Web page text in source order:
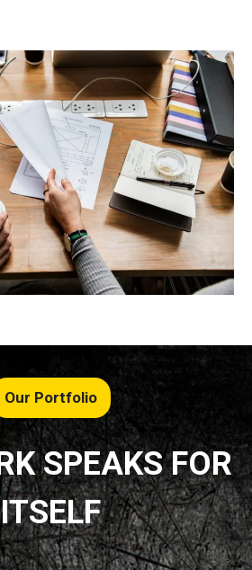
Our Portfolio
SPEAKS FOR
ITSELF